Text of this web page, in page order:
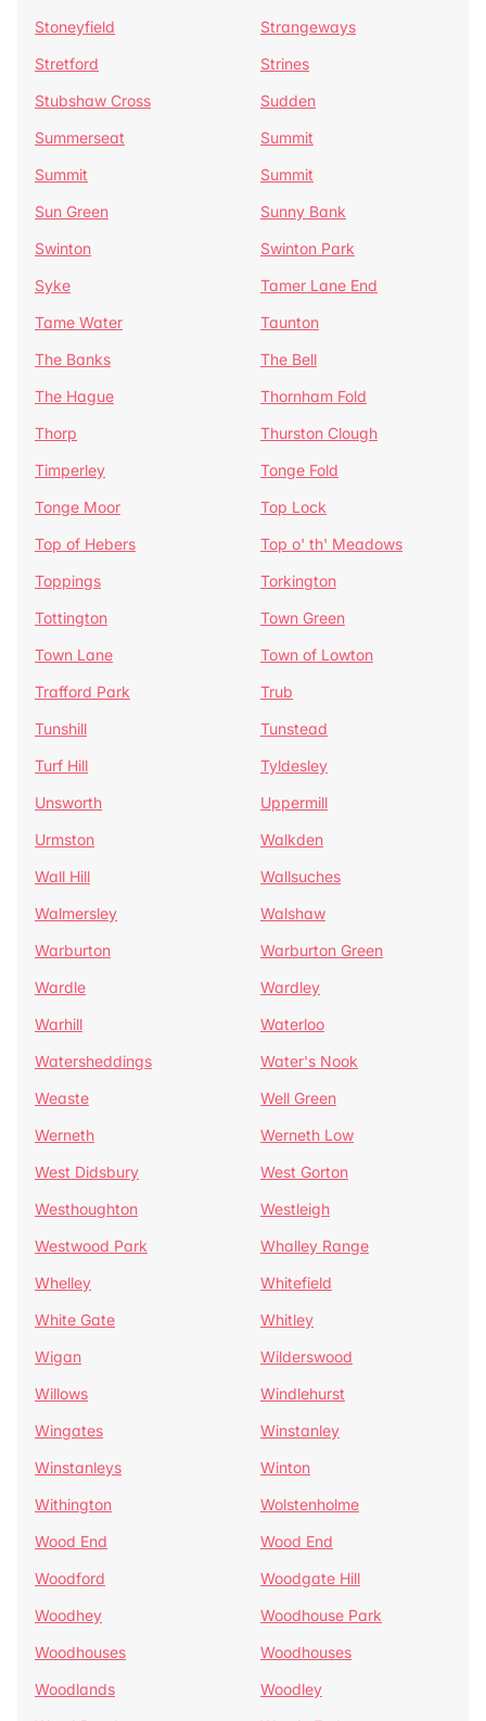
Stoneyfield
Strangeways
Stretford
Strines
Stubshaw Cross
Sudden
Summerseat
Summit
Summit
Summit
Sun Green
Sunny Bank
Swinton
Swinton Park
Syke
Tamer Lane End
Tame Water
Taunton
The Banks
The Bell
The Hague
Thornham Fold
Thorp
Thurston Clough
Timperley
Tonge Fold
Tonge Moor
Top Lock
Top of Hebers
Top o' th' Meadows
Toppings
Torkington
Tottington
Town Green
Town Lane
Town of Lowton
Trafford Park
Trub
Tunshill
Tunstead
Turf Hill
Tyldesley
Unsworth
Uppermill
Urmston
Walkden
Wall Hill
Wallsuches
Walmersley
Walshaw
Warburton
Warburton Green
Wardle
Wardley
Warhill
Waterloo
Watersheddings
Water's Nook
Weaste
Well Green
Werneth
Werneth Low
West Didsbury
West Gorton
Westhoughton
Westleigh
Westwood Park
Whalley Range
Whelley
Whitefield
White Gate
Whitley
Wigan
Wilderswood
Willows
Windlehurst
Wingates
Winstanley
Winstanleys
Winton
Withington
Wolstenholme
Wood End
Wood End
Woodford
Woodgate Hill
Woodhey
Woodhouse Park
Woodhouses
Woodhouses
Woodlands
Woodley